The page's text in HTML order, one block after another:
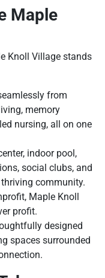
Maple
Knoll Village stands
from
memory
nursing, all on one
indoor pool,
social clubs, and
community.
Maple Knoll
profit.
designed
spaces surrounded